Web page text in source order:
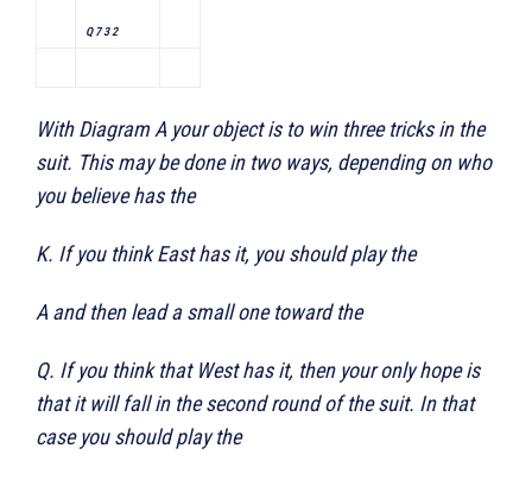
Q 7 3 2
With Diagram A your object is to win three tricks in the
suit. This may be done in two ways, depending on who
you believe has the
K. If you think East has it, you should play the
A and then lead a small one toward the
Q. If you think that West has it, then your only hope is
that it will fall in the second round of the suit. In that
case you should play the